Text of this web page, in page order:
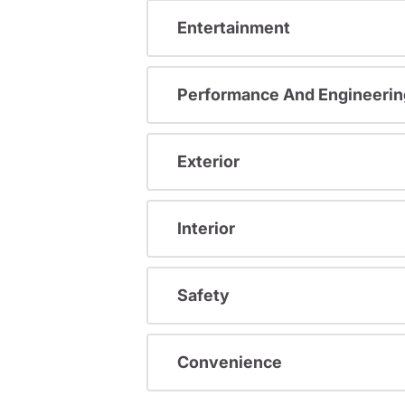
Entertainment
Performance And
Exterior
Interior
Safety
Convenience